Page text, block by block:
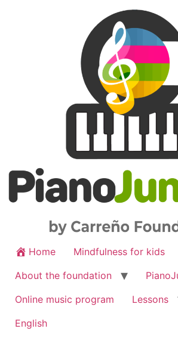
Home
Mindfulness for kids
About the foundation
Online music program
Lessons
English